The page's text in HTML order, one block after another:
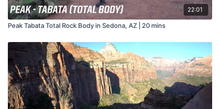
22:01
Peak Tabata Total Rock Body in Sedona, AZ | 20 mins